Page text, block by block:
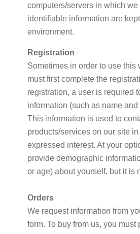
computers/servers in which
identifiable information are
environment.
Registration
Sometimes in order to use this
must first complete the
registration, a user is required
information (such as name
This information is used to
products/services on our site
expressed interest. At your
provide demographic
or age) about yourself, but it is
Orders
We request information from
form. To buy from us, you must